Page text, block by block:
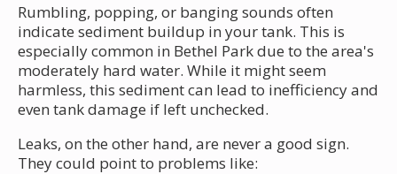
Rumbling, popping, or banging sounds often
indicate sediment buildup in your tank. This is
especially common in Bethel Park due to the area's
moderately hard water. While it might seem
harmless, this sediment can lead to inefficiency and
even tank damage if left unchecked.
Leaks, on the other hand, are never a good sign.
They could point to problems like: